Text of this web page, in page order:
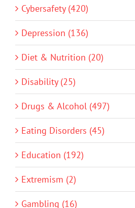
Cybersafety (420)
Depression (136)
Diet & Nutrition (20)
Disability (25)
Drugs & Alcohol (497)
Eating Disorders (45)
Education (192)
Extremism (2)
Gambling (16)